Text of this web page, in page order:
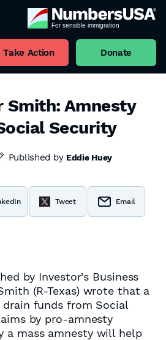
Take Action Donate
Smith: Amnesty
Security
Published by Eddie Huey
Tweet Email
by Investor’s Business
(R-Texas) wrote that a
funds from Social
by pro-amnesty
a mass amnesty will help